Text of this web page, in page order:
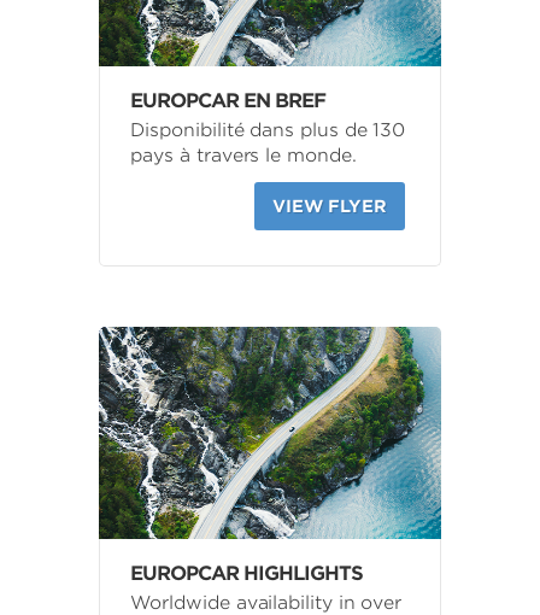
EUROPCAR EN BREF
Disponibilité dans plus de 130
pays à travers le monde.
VIEW FLYER
EUROPCAR HIGHLIGHTS
Worldwide availability in over